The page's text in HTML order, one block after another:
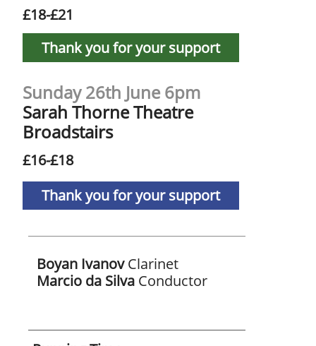
Boyan IvanovClarinet
Marcio da Silva Conductor
£18-£21
Thank you for your support
Sunday 26th June 6pm
Sarah Thorne Theatre
Broadstairs
£16-£18
Thank you for your support